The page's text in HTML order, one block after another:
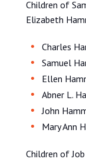
Children of
Elizabeth
Charles
Samuel
Ellen
Abner L.
John
Mary Ann
Children of